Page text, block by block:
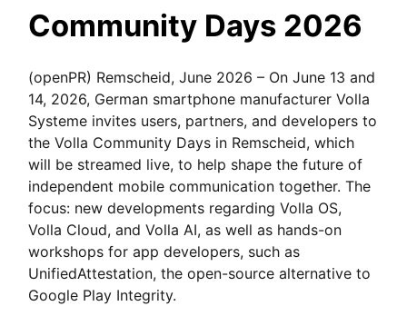
Community Days 2026
(openPR) Remscheid, June 2026 – On June 13 and
14, 2026, German smartphone manufacturer Volla
Systeme invites users, partners, and developers to
the Volla Community Days in Remscheid, which
will be streamed live, to help shape the future of
independent mobile communication together. The
focus: new developments regarding Volla OS,
Volla Cloud, and Volla AI, as well as hands-on
workshops for app developers, such as
UnifiedAttestation, the open-source alternative to
Google Play Integrity.